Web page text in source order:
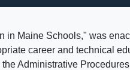
Maine Schools," was
career and technical
Administrative